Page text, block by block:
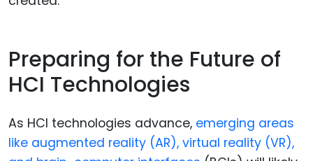
Preparing for the Future of
HCI Technologies
As HCI technologies advance, emerging areas
like augmented reality (AR), virtual reality (VR),